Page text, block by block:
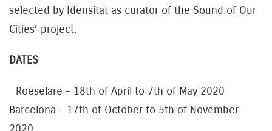
selected by Idensitat as curator of the Sound of Our
Cities’ project.
DATES
Roeselare - 18th of April to 7th of May 2020
Barcelona - 17th of October to 5th of November